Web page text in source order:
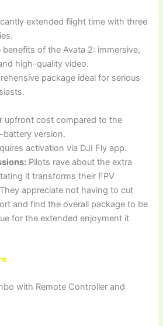
extended flight time with three
benefits of the Avata 2: immersive,
high-quality video.
package ideal for serious
upfront cost compared to the
battery version.
activation via DJI Fly app.
Pilots rave about the extra
it transforms their FPV
appreciate not having to cut
and find the overall package to be
for the extended enjoyment it
with Remote Controller and